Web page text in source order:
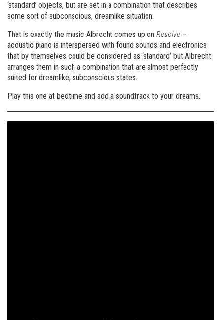
‘standard’ objects, but are set in a combination that describes
some sort of subconscious, dreamlike situation.
That is exactly the music Albrecht comes up on Resolve –
acoustic piano is interspersed with found sounds and electronics
that by themselves could be considered as ‘standard’ but Albrecht
arranges them in such a combination that are almost perfectly
suited for dreamlike, subconscious states.
Play this one at bedtime and add a soundtrack to your dreams.